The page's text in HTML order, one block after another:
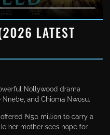
LATEST
Nollywood drama
and Chioma Nwosu.
₦50 million to carry a
her mother sees hope for